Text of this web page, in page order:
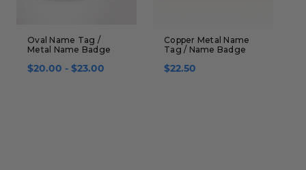
Oval Name Tag /
Metal Name Badge
$20.00 - $23.00
Copper Metal Name
Tag / Name Badge
$22.50